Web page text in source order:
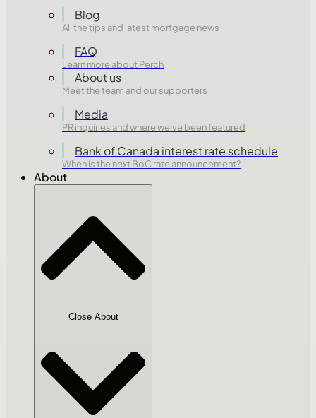
Blog
All the tips and latest mortgage news
FAQ
Learn more about Perch
About us
Meet the team and our supporters
Media
PR inquiries and where we've been featured
Bank of Canada interest rate schedule
When is the next BoC rate announcement?
About
Close About